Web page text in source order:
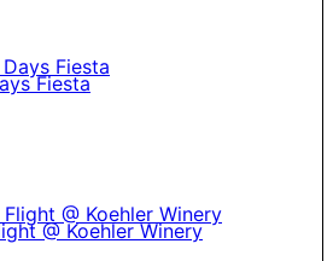
Fiesta
@ Koehler Winery